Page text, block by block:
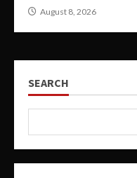
August 8, 2026
SEARCH